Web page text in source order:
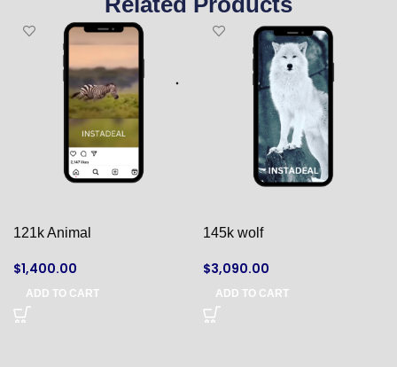
121k Animal
$1,400.00
ADD TO CART
145k wolf
$3,090.00
ADD TO CART